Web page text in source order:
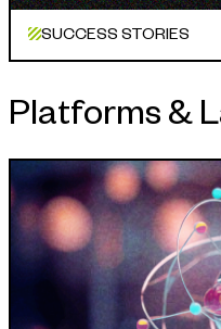
Not for profit
Portfolio
APPROACH
SUCCESS STORIES
Platforms &